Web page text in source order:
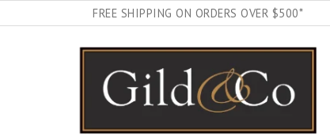
FREE SHIPPING ON ORDERS OVER $500*